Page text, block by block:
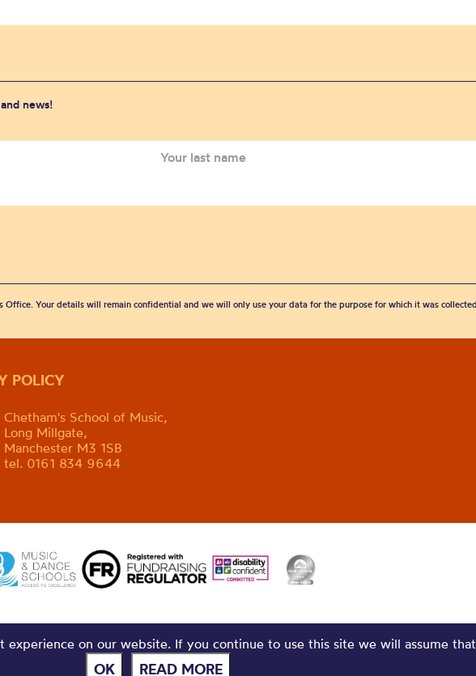
news!
Office. Your details will remain confidential and we will only use your data for the purpose for which it was
POLICY
Chetham's School of Music,
Long Millgate,
Manchester M3 1SB
tel. 0161 834 9644
experience on our website. If you continue to use this site we will assume
OK READ MORE